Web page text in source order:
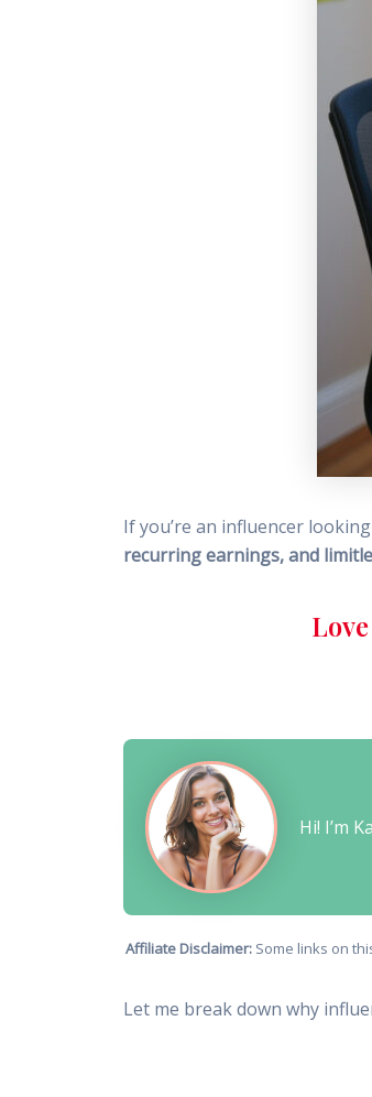
If you’re an influencer
recurring earnings, and
Hi! I’m
Affiliate Disclaimer:Some links on
Let me break down why